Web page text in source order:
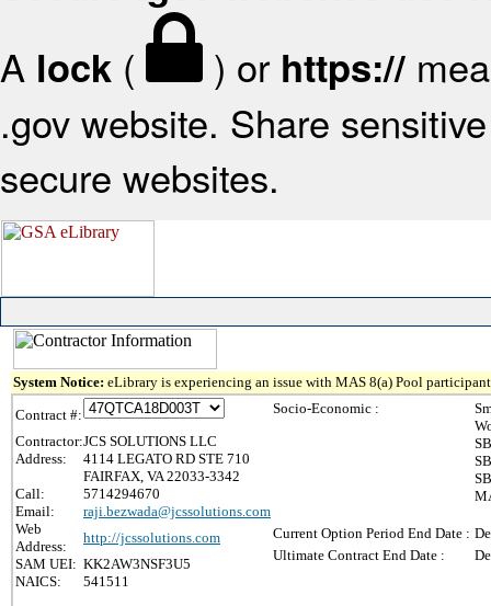
A lock ( ) or https://
.gov website. Share
secure websites.
System Notice: eLibrary is experiencing an issue with MAS 8(a) Pool
Contract #:
Contractor:JCS SOLUTIONS LLC
Address:
4114 LEGATO RD STE 710
FAIRFAX, VA 22033-3342
Call:
5714294670
Email:
raji.bezwada@jcssolutions.com
Web
Address:
http://jcssolutions.com
SAM UEI: KK2AW3NSF3U5
NAICS:
541511
Socio-Economic :
Current Option Period End Date :
Ultimate Contract End Date :